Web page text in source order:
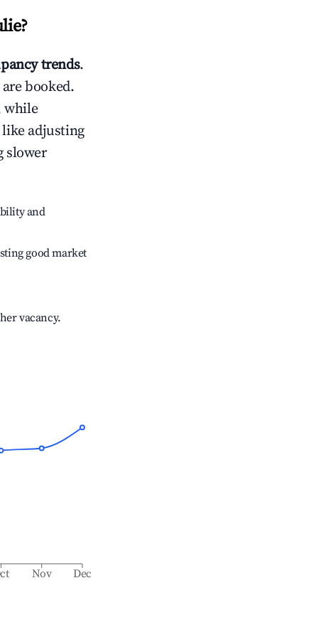
?
trends.
booked.
while
like adjusting
slower
and
good market
vacancy.
Nov Dec